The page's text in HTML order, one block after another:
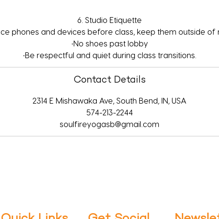
6. Studio Etiquette
phones and devices before class, keep them outside of
•No shoes past lobby
•Be respectful and quiet during class transitions.
Contact Details
2314 E Mishawaka Ave, South Bend, IN, USA
574-213-2244
soulfireyogasb@gmail.com